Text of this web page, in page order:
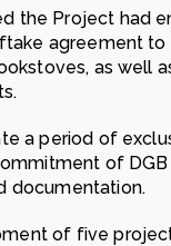
the Project had
agreement
as well
a period of
of
documentation.
of five